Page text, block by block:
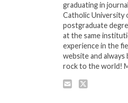
graduating in
Catholic University
postgraduate
at the same
experience in the
website and
rock to the world!